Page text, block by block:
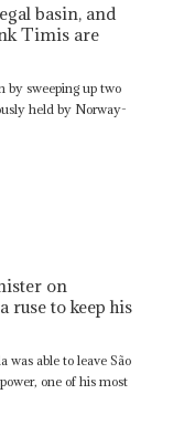
basin, and
Timis are
by sweeping up two
held by Norway-
on
ruse to keep his
was able to leave São
one of his most